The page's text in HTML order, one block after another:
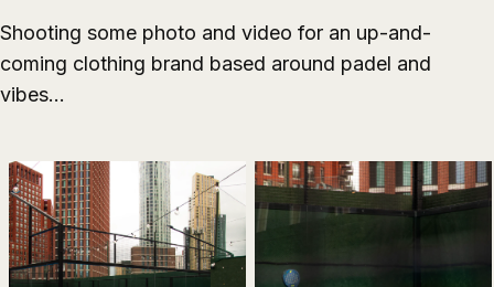
Shooting some photo and video for an up-and-
coming clothing brand based around padel and
vibes...